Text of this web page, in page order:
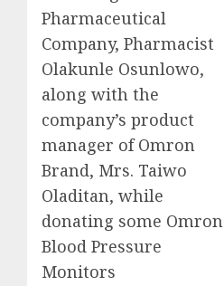
Pharmaceutical
Company, Pharmacist
Olakunle Osunlowo,
along with the
company’s product
manager of Omron
Brand, Mrs. Taiwo
Oladitan, while
donating some Omron
Blood Pressure
Monitors